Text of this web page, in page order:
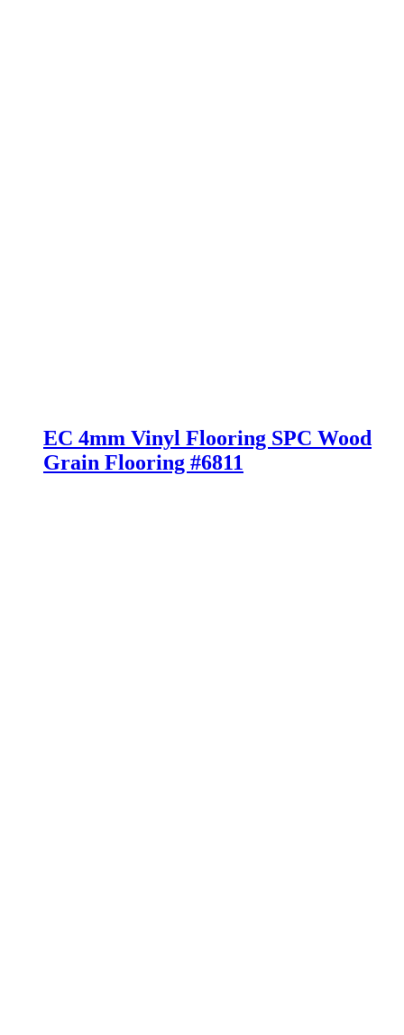
EC 4mm Vinyl Flooring SPC Wood
Grain Flooring #6811